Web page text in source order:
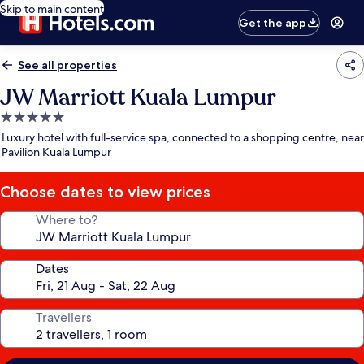
Skip to main content
Get the app
See all properties
JW Marriott Kuala Lumpur
5.0
star
property
Luxury hotel with full-service spa, connected to a shopping centre, near
Pavilion Kuala Lumpur
Choose dates to view prices
Where to?
Dates
Travellers